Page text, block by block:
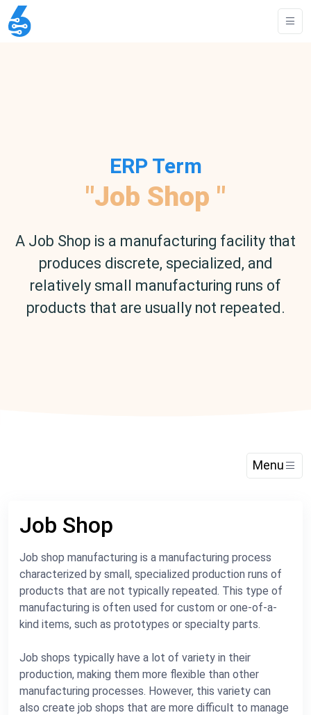
ERP Term
"Job Shop "
A Job Shop is a manufacturing facility that
produces discrete, specialized, and
relatively small manufacturing runs of
products that are usually not repeated.
Menu
Job Shop
Job shop manufacturing is a manufacturing process
characterized by small, specialized production runs of
products that are not typically repeated. This type of
manufacturing is often used for custom or one-of-a-
kind items, such as prototypes or specialty parts.
Job shops typically have a lot of variety in their
production, making them more flexible than other
manufacturing processes. However, this variety can
also create job shops that are more difficult to manage